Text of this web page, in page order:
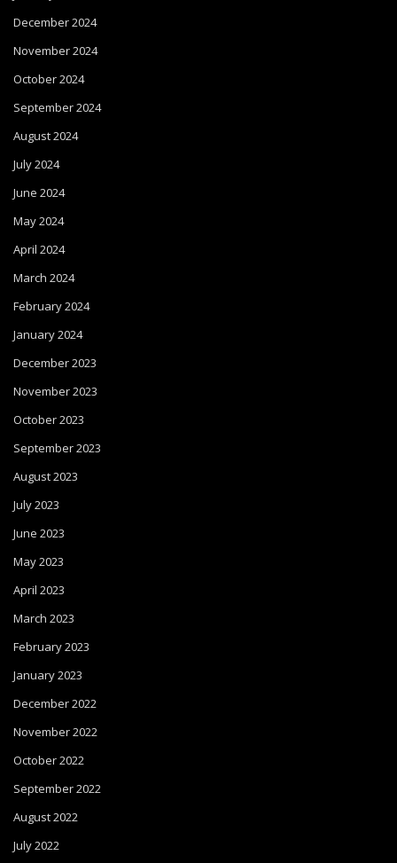
December 2024
November 2024
October 2024
September 2024
August 2024
July 2024
June 2024
May 2024
April 2024
March 2024
February 2024
January 2024
December 2023
November 2023
October 2023
September 2023
August 2023
July 2023
June 2023
May 2023
April 2023
March 2023
February 2023
January 2023
December 2022
November 2022
October 2022
September 2022
August 2022
July 2022